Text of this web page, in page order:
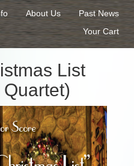
Past News
About Us
Your Cart
List